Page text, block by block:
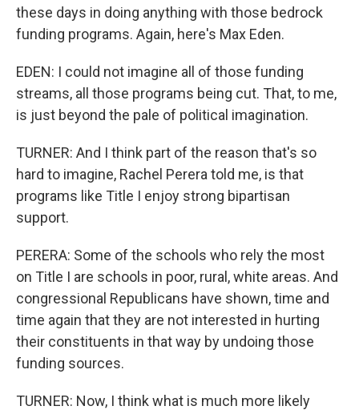
these days in doing anything with those bedrock
funding programs. Again, here's Max Eden.
EDEN: I could not imagine all of those funding
streams, all those programs being cut. That, to me,
is just beyond the pale of political imagination.
TURNER: And I think part of the reason that's so
hard to imagine, Rachel Perera told me, is that
programs like Title I enjoy strong bipartisan
support.
PERERA: Some of the schools who rely the most
on Title I are schools in poor, rural, white areas. And
congressional Republicans have shown, time and
time again that they are not interested in hurting
their constituents in that way by undoing those
funding sources.
TURNER: Now, I think what is much more likely